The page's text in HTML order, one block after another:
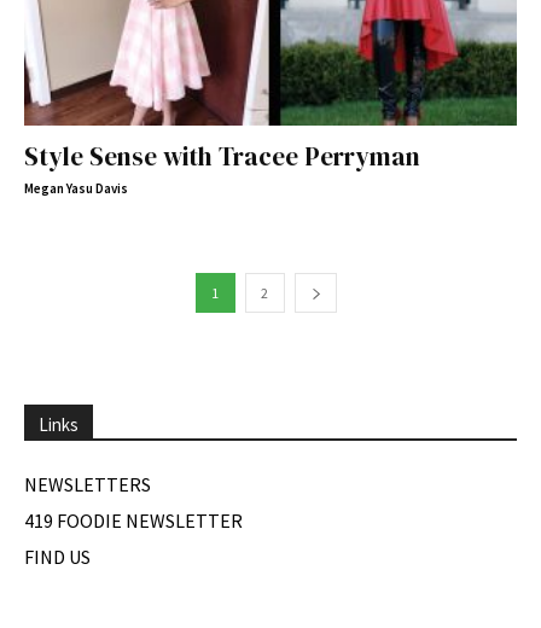
Style Sense with Tracee Perryman
Megan Yasu Davis
1 2
Links
NEWSLETTERS
419 FOODIE NEWSLETTER
FIND US